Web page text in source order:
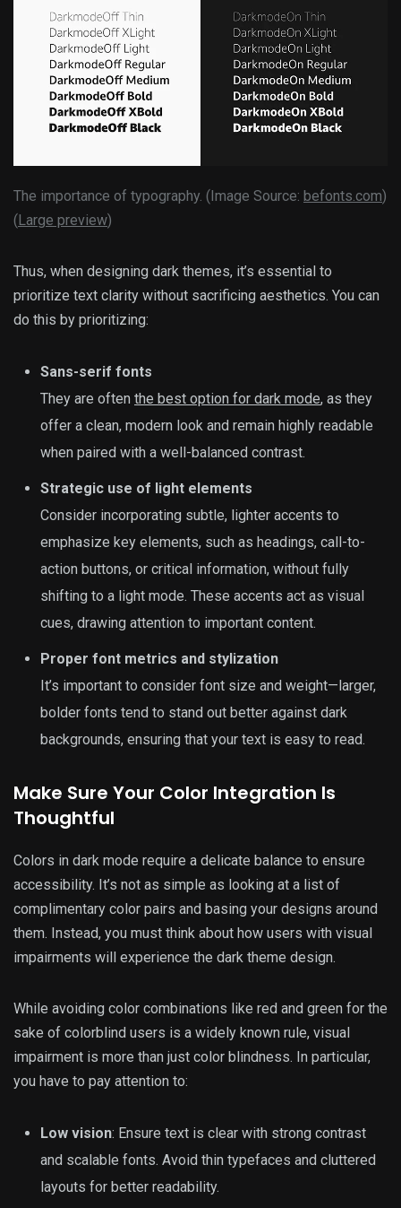
The importance of typography. (Image Source: befonts.com)
(Large preview)
Thus, when designing dark themes, it’s essential to
prioritize text clarity without sacrificing aesthetics. You can
do this by prioritizing:
Sans-serif fonts
They are often the best option for dark mode, as they
offer a clean, modern look and remain highly readable
when paired with a well-balanced contrast.
Strategic use of light elements
Consider incorporating subtle, lighter accents to
emphasize key elements, such as headings, call-to-
action buttons, or critical information, without fully
shifting to a light mode. These accents act as visual
cues, drawing attention to important content.
Proper font metrics and stylization
It’s important to consider font size and weight—larger,
bolder fonts tend to stand out better against dark
backgrounds, ensuring that your text is easy to read.
Make Sure Your Color Integration Is
Thoughtful
Colors in dark mode require a delicate balance to ensure
accessibility. It’s not as simple as looking at a list of
complimentary color pairs and basing your designs around
them. Instead, you must think about how users with visual
impairments will experience the dark theme design.
While avoiding color combinations like red and green for the
sake of colorblind users is a widely known rule, visual
impairment is more than just color blindness. In particular,
you have to pay attention to:
Low vision: Ensure text is clear with strong contrast
and scalable fonts. Avoid thin typefaces and cluttered
layouts for better readability.